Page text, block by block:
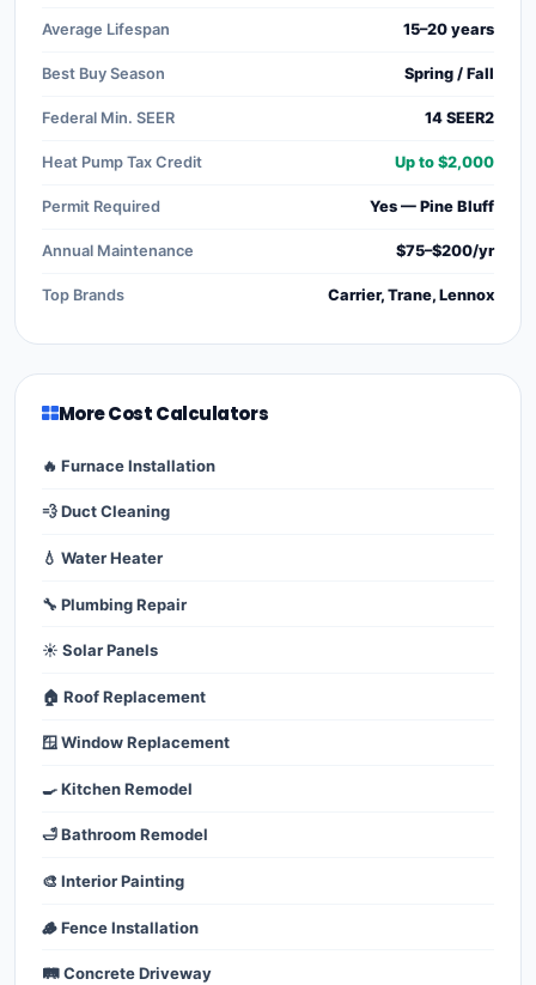
Average Lifespan 15–20 years
Best Buy Season Spring / Fall
Federal Min. SEER 14 SEER2
Heat Pump Tax Credit Up to $2,000
Permit Required Yes — Pine Bluff
Annual Maintenance $75–$200/yr
Top Brands Carrier, Trane, Lennox
More Cost Calculators
🔥 Furnace Installation
💨 Duct Cleaning
💧 Water Heater
🔧 Plumbing Repair
☀️ Solar Panels
🏠 Roof Replacement
🪟 Window Replacement
🍳 Kitchen Remodel
🛁 Bathroom Remodel
🎨 Interior Painting
🪵 Fence Installation
🛤️ Concrete Driveway